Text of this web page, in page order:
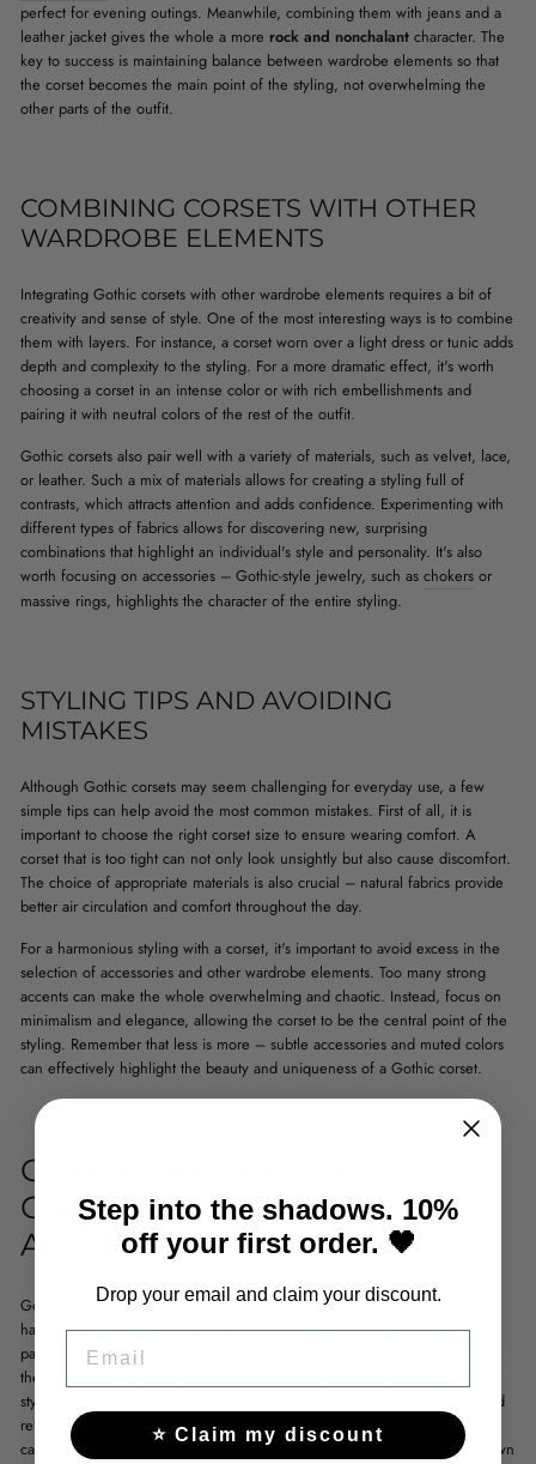
perfect for evening outings. Meanwhile, combining them with jeans and a
leather jacket gives the whole a more rock and nonchalant character. The
key to success is maintaining balance between wardrobe elements so that
the corset becomes the main point of the styling, not overwhelming the
other parts of the outfit.
COMBINING CORSETS WITH OTHER
WARDROBE ELEMENTS
Integrating Gothic corsets with other wardrobe elements requires a bit of
creativity and sense of style. One of the most interesting ways is to combine
them with layers. For instance, a corset worn over a light dress or tunic adds
depth and complexity to the styling. For a more dramatic effect, it's worth
choosing a corset in an intense color or with rich embellishments and
pairing it with neutral colors of the rest of the outfit.
Gothic corsets also pair well with a variety of materials, such as velvet, lace,
or leather. Such a mix of materials allows for creating a styling full of
contrasts, which attracts attention and adds confidence. Experimenting with
different types of fabrics allows for discovering new, surprising
combinations that highlight an individual's style and personality. It's also
worth focusing on accessories – Gothic-style jewelry, such as chokers or
massive rings, highlights the character of the entire styling.
STYLING TIPS AND AVOIDING
MISTAKES
Although Gothic corsets may seem challenging for everyday use, a few
simple tips can help avoid the most common mistakes. First of all, it is
important to choose the right corset size to ensure wearing comfort. A
corset that is too tight can not only look unsightly but also cause discomfort.
The choice of appropriate materials is also crucial – natural fabrics provide
better air circulation and comfort throughout the day.
For a harmonious styling with a corset, it's important to avoid excess in the
selection of accessories and other wardrobe elements. Too many strong
accents can make the whole overwhelming and chaotic. Instead, focus on
minimalism and elegance, allowing the corset to be the central point of the
styling. Remember that less is more – subtle accessories and muted colors
can effectively highlight the beauty and uniqueness of a Gothic corset.
GOTHIC CORSETS IN
CONTEMPORARY CULTURE
AND FASHION
Gothic corsets, though associated with the aesthetics of dark romanticism,
have long been more than just part of Halloween costumes or themed
parties. Contemporary fashion increasingly draws on elements inspired by
the past, and
style and sophistication. Nowadays, they are a symbol of individualism and
rebellion against mass trends. Their structure and richly decorated details
catch the eye, while also allowing for fashion experimentation on one's own
Step into the shadows. 10%
off your first order. 🖤
Drop your email and claim your discount.
⭐ Claim my discount